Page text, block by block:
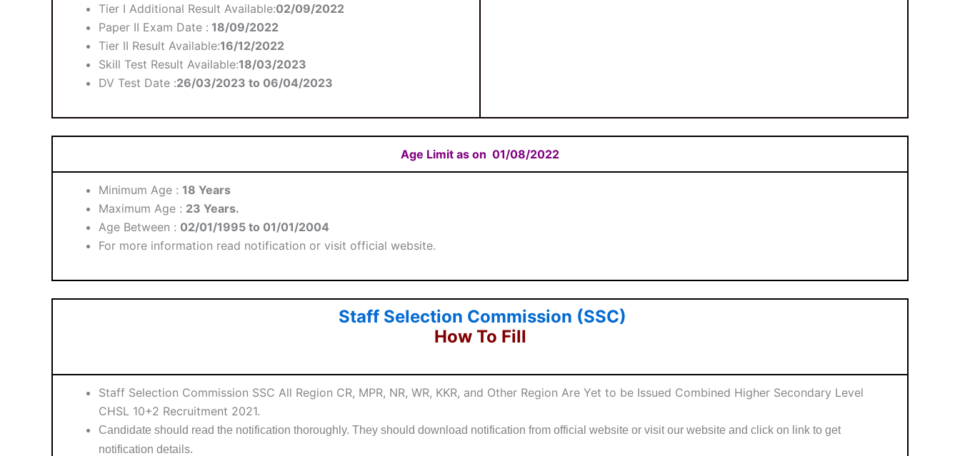
Tier I Additional Result Available:02/09/2022
Paper II Exam Date : 18/09/2022
Tier II Result Available:16/12/2022
Skill Test Result Available:18/03/2023
DV Test Date :26/03/2023 to 06/04/2023
Age Limit as on 01/08/2022
Minimum Age : 18 Years
Maximum Age : 23 Years.
Age Between : 02/01/1995 to 01/01/2004
For more information read notification or visit official website.
Staff Selection Commission (SSC)
How To Fill
Staff Selection Commission SSC All Region CR, MPR, NR, WR, KKR, and Other Region Are Yet to be Issued Combined Higher Secondary Level
CHSL 10+2 Recruitment 2021.
Candidate should read the notification thoroughly. They should download notification from official website or visit our website and click on link to get
notification details.